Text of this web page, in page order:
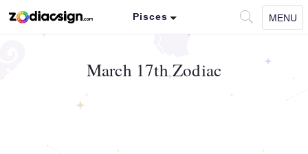
Pisces MENU
March 17th Zodiac